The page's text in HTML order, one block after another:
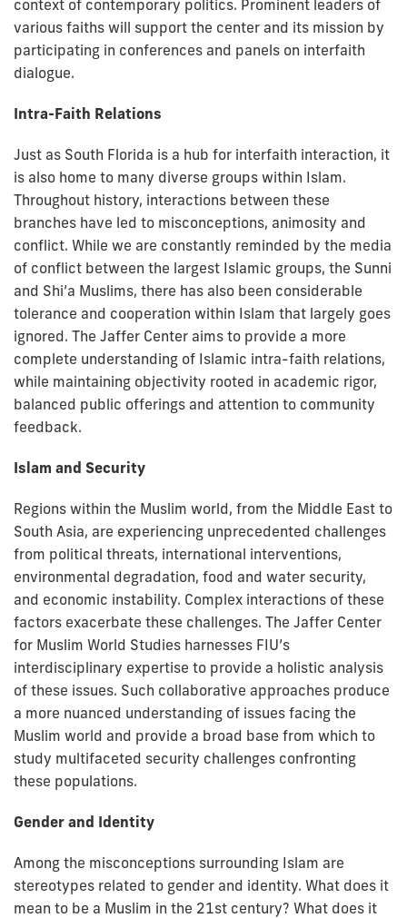
context of contemporary politics. Prominent leaders of
various faiths will support the center and its mission by
participating in conferences and panels on interfaith
dialogue.
Intra-Faith Relations
Just as South Florida is a hub for interfaith interaction, it
is also home to many diverse groups within Islam.
Throughout history, interactions between these
branches have led to misconceptions, animosity and
conflict. While we are constantly reminded by the media
of conflict between the largest Islamic groups, the Sunni
and Shi’a Muslims, there has also been considerable
tolerance and cooperation within Islam that largely goes
ignored. The Jaffer Center aims to provide a more
complete understanding of Islamic intra-faith relations,
while maintaining objectivity rooted in academic rigor,
balanced public offerings and attention to community
feedback.
Islam and Security
Regions within the Muslim world, from the Middle East to
South Asia, are experiencing unprecedented challenges
from political threats, international interventions,
environmental degradation, food and water security,
and economic instability. Complex interactions of these
factors exacerbate these challenges. The Jaffer Center
for Muslim World Studies harnesses FIU’s
interdisciplinary expertise to provide a holistic analysis
of these issues. Such collaborative approaches produce
a more nuanced understanding of issues facing the
Muslim world and provide a broad base from which to
study multifaceted security challenges confronting
these populations.
Gender and Identity
Among the misconceptions surrounding Islam are
stereotypes related to gender and identity. What does it
mean to be a Muslim in the 21st century? What does it